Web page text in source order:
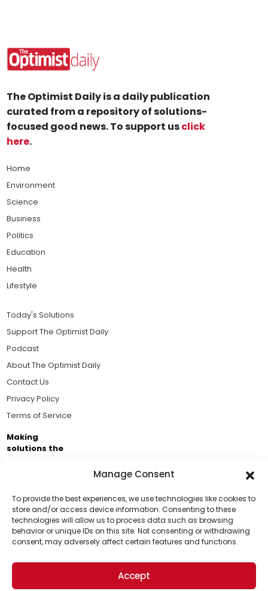
Manage Consent
To provide the best experiences, we use technologies like cookies to
store and/or access device information. Consenting to these
technologies will allow us to process data such as browsing
behavior or unique IDs on this site. Not consenting or withdrawing
consent, may adversely affect certain features and functions.
Accept
Support Us!
Thanks for being one of our top readers. Your
support helps us continue to put solutions into the
world for a more optimistic future.
The Optimist Daily is a daily publication
curated from a repository of solutions-
focused good news. To support usclick
here.
Home
Environment
Science
Business
Politics
Education
Health
Lifestyle
Today's Solutions
Support The Optimist Daily
Podcast
About The Optimist Daily
Contact Us
Privacy Policy
Terms of Service
Making
solutions the
Brought to you by the ongoing support of The World
Business Academy and thousands of readers
passionate about improving our world.
© 2026 The Optimist Daily. All Rights Reserved.